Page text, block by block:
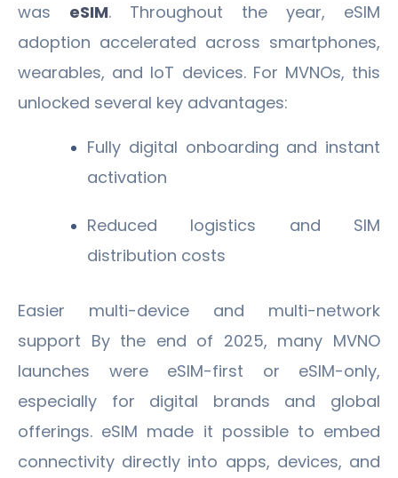
was eSIM. Throughout the year, eSIM
adoption accelerated across smartphones,
wearables, and IoT devices. For MVNOs, this
unlocked several key advantages:
Fully digital onboarding and instant
activation
Reduced logistics and SIM
distribution costs
Easier multi-device and multi-network
support By the end of 2025, many MVNO
launches were eSIM-first or eSIM-only,
especially for digital brands and global
offerings. eSIM made it possible to embed
connectivity directly into apps, devices, and